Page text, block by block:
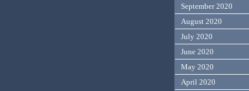
September 2020
August 2020
July 2020
June 2020
May 2020
April 2020